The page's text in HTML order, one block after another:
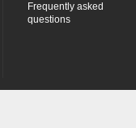
Frequently asked
questions